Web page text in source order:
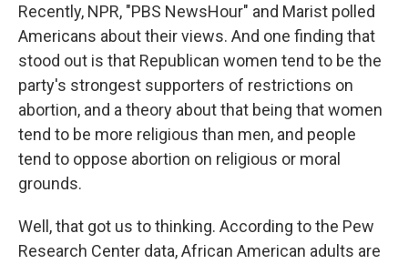
Recently, NPR, "PBS NewsHour" and Marist polled
Americans about their views. And one finding that
stood out is that Republican women tend to be the
party's strongest supporters of restrictions on
abortion, and a theory about that being that women
tend to be more religious than men, and people
tend to oppose abortion on religious or moral
grounds.
Well, that got us to thinking. According to the Pew
Research Center data, African American adults are